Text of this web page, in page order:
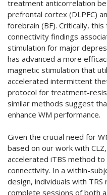
treatment anticorrelation
prefrontal cortex (DLPFC)
forebrain (BF). Critically,
connectivity findings
stimulation for major
has advanced a more
magnetic stimulation that
accelerated intermittent
protocol for treatment-
similar methods suggest
enhance WM performance.
Given the crucial need for
based on our work with
accelerated iTBS method
connectivity. In a within-
design, individuals with
complete sessions of both